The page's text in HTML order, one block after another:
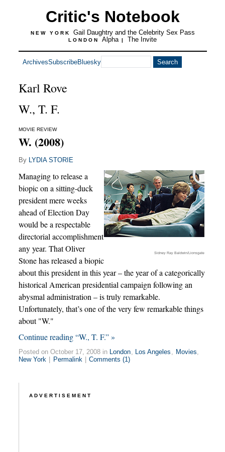
Critic's Notebook
NEW YORK Gail Daughtry and the Celebrity Sex Pass
LONDON Alpha | The Invite
ArchivesSubscribeBluesky
Karl Rove
W., T. F.
MOVIE REVIEW
W. (2008)
By LYDIA STORIE
Sidney Ray Baldwin/Lionsgate
Managing to release a
biopic on a sitting-duck
president mere weeks
ahead of Election Day
would be a respectable
directorial accomplishment
any year. That Oliver
Stone has released a biopic
about this president in this year – the year of a categorically
historical American presidential campaign following an
abysmal administration – is truly remarkable.
Unfortunately, that’s one of the very few remarkable things
about "W."
Continue reading “W., T. F.” »
Posted on October 17, 2008 in London, Los Angeles , Movies,
New York
Permalink Comments (1)
ADVERTISEMENT